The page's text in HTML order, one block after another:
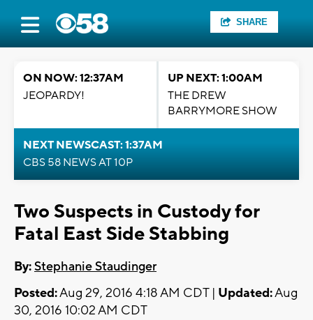
SHARE
ON NOW: 12:37AM
JEOPARDY!
UP NEXT: 1:00AM
THE DREW
BARRYMORE SHOW
NEXT NEWSCAST: 1:37AM
CBS 58 NEWS AT 10P
Two Suspects in Custody for
Fatal East Side Stabbing
By:Stephanie Staudinger
Posted:Aug 29, 2016 4:18 AM CDT | Updated:Aug
30, 2016 10:02 AM CDT